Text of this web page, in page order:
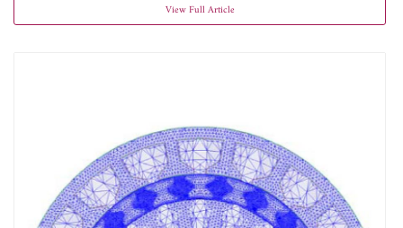
View Full Article